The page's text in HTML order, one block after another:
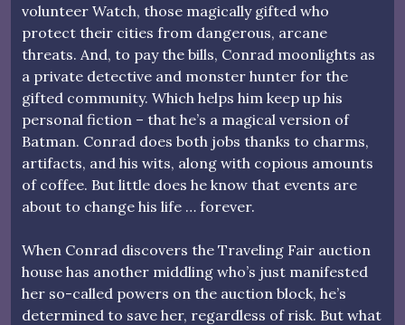
volunteer Watch, those magically gifted who
protect their cities from dangerous, arcane
threats. And, to pay the bills, Conrad moonlights as
a private detective and monster hunter for the
gifted community. Which helps him keep up his
personal fiction – that he’s a magical version of
Batman. Conrad does both jobs thanks to charms,
artifacts, and his wits, along with copious amounts
of coffee. But little does he know that events are
about to change his life … forever.
When Conrad discovers the Traveling Fair auction
house has another middling who’s just manifested
her so-called powers on the auction block, he’s
determined to save her, regardless of risk. But what